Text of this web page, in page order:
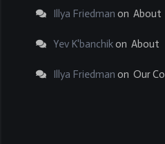
Illya Friedman on About
Yev K'banchikon About
Illya Friedman on Our